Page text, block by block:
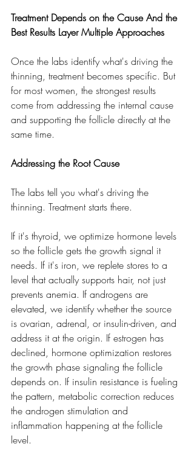
Treatment Depends on the Cause And the
Best Results Layer Multiple Approaches
Once the labs identify what's driving the
thinning, treatment becomes specific. But
for most women, the strongest results
come from addressing the internal cause
and supporting the follicle directly at the
same time.
Addressing the Root Cause
The labs tell you what's driving the
thinning. Treatment starts there.
If it's thyroid, we optimize hormone levels
so the follicle gets the growth signal it
needs. If it's iron, we replete stores to a
level that actually supports hair, not just
prevents anemia. If androgens are
elevated, we identify whether the source
is ovarian, adrenal, or insulin-driven, and
address it at the origin. If estrogen has
declined, hormone optimization restores
the growth phase signaling the follicle
depends on. If insulin resistance is fueling
the pattern, metabolic correction reduces
the androgen stimulation and
inflammation happening at the follicle
level.